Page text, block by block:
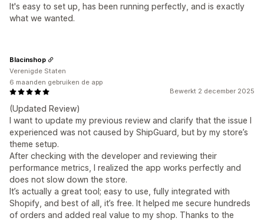
It's easy to set up, has been running perfectly, and is exactly
what we wanted.
Bewerkt 2 december 2025
(Updated Review)
I want to update my previous review and clarify that the issue I
experienced was not caused by ShipGuard, but by my store’s
theme setup.
After checking with the developer and reviewing their
performance metrics, I realized the app works perfectly and
does not slow down the store.
It’s actually a great tool; easy to use, fully integrated with
Shopify, and best of all, it’s free. It helped me secure hundreds
of orders and added real value to my shop. Thanks to the
Blacinshop
Verenigde Staten
6 maanden gebruiken de app